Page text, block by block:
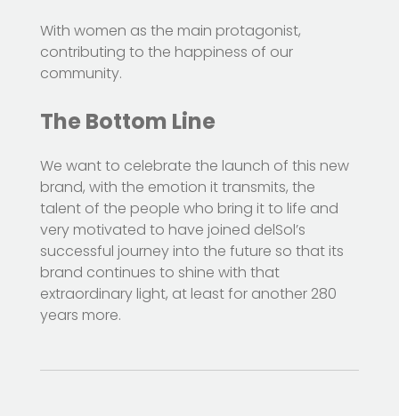
With women as the main protagonist,
contributing to the happiness of our
community.
The Bottom Line
We want to celebrate the launch of this new
brand, with the emotion it transmits, the
talent of the people who bring it to life and
very motivated to have joined delSol’s
successful journey into the future so that its
brand continues to shine with that
extraordinary light, at least for another 280
years more.